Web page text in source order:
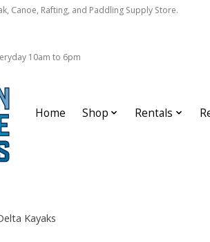
Canoe, Rafting, and Paddling Supply Store.
10am to 6pm
Home Shop Rentals
Kayaks